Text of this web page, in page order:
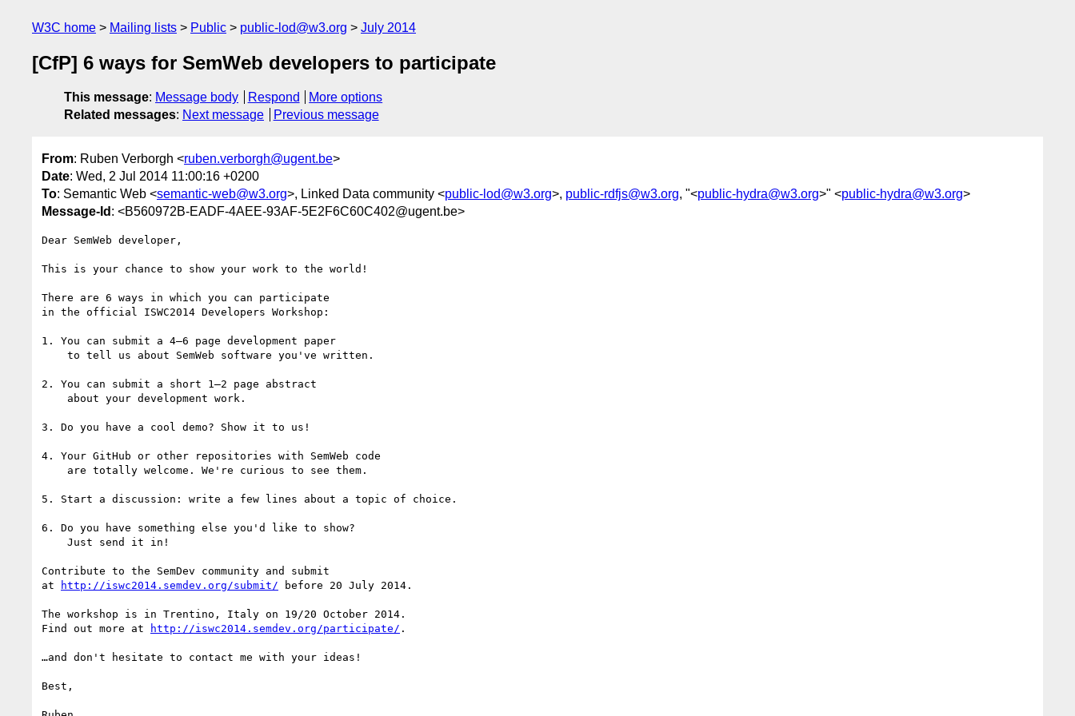
W3C home Mailing lists Public public-lod@w3.org July 2014
[CfP] 6 ways for SemWeb developers to participate
This message: Message body Respond
More options
Related messages: Next message Previous message
From: Ruben Verborgh <ruben.verborgh@ugent.be>
Date: Wed, 2 Jul 2014 11:00:16 +0200
To: Semantic Web <semantic-web@w3.org>, Linked Data community <public-lod@w3.org>, public-rdfjs@w3.org, "<public-hydra@w3.org>" <public-hydra@w3.org>
Message-Id : <B560972B-EADF-4AEE-93AF-5E2F6C60C402@ugent.be>
Dear SemWeb developer,
This is your chance to show your work to the world!
There are 6 ways in which you can participate
in the official ISWC2014 Developers Workshop:
1. You can submit a 4–6 page development paper
2. You can submit a short 1–2 page abstract
3. Do you have a cool demo? Show it to us!
4. Your GitHub or other repositories with SemWeb code
5. Start a discussion: write a few lines about a topic of choice.
6. Do you have something else you'd like to show?
Contribute to the SemDev community and submit
at
http://iswc2014.semdev.org/submit/ before 20 July 2014.
The workshop is in Trentino, Italy on 19/20 October 2014.
Find out more at
http://iswc2014.semdev.org/participate/ .
…and don't hesitate to contact me with your ideas!
Best,